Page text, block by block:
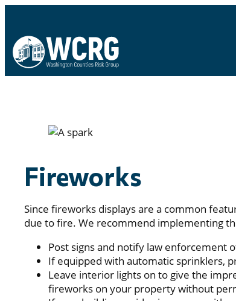
Fireworks
Since fireworks displays are a common
due to fire. We recommend implementing
Post signs and notify law enforcement
If equipped with automatic sprinklers,
Leave interior lights on to give the
fireworks on your property without